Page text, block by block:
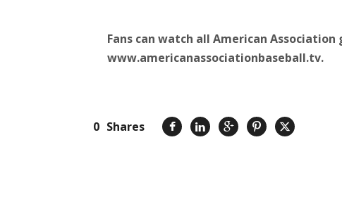
Fans can watch all American
www.americanassociationbaseball.tv.
0 Shares